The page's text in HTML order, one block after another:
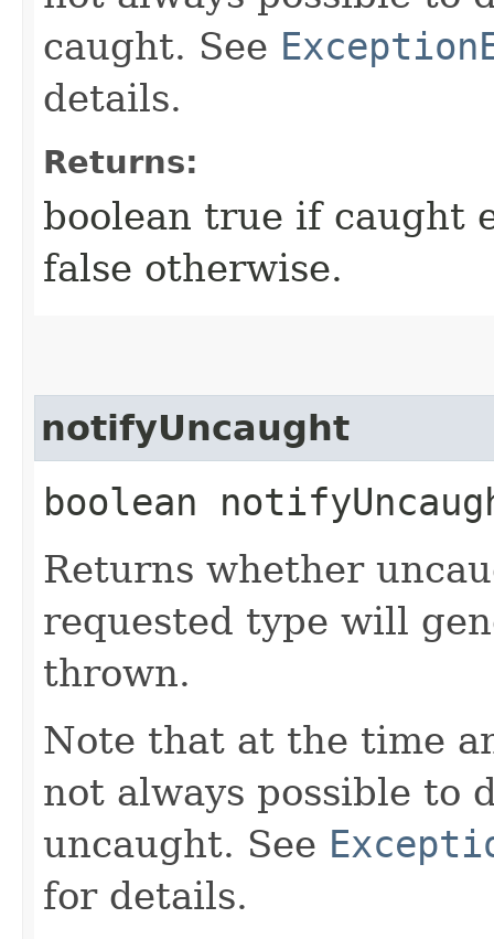
caught. See
details.
Returns:
boolean true if caught
false otherwise.
notifyUncaught
boolean
Returns whether
requested type will
thrown.
Note that at the time
not always possible to
uncaught. See
for details.